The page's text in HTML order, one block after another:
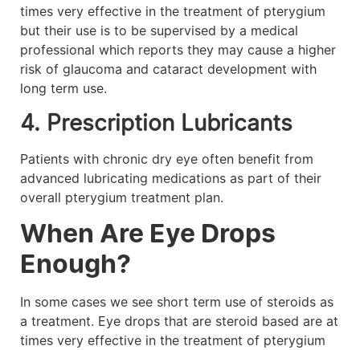
times very effective in the treatment of pterygium
but their use is to be supervised by a medical
professional which reports they may cause a higher
risk of glaucoma and cataract development with
long term use.
4. Prescription Lubricants
Patients with chronic dry eye often benefit from
advanced lubricating medications as part of their
overall pterygium treatment plan.
When Are Eye Drops
Enough?
In some cases we see short term use of steroids as
a treatment. Eye drops that are steroid based are at
times very effective in the treatment of pterygium